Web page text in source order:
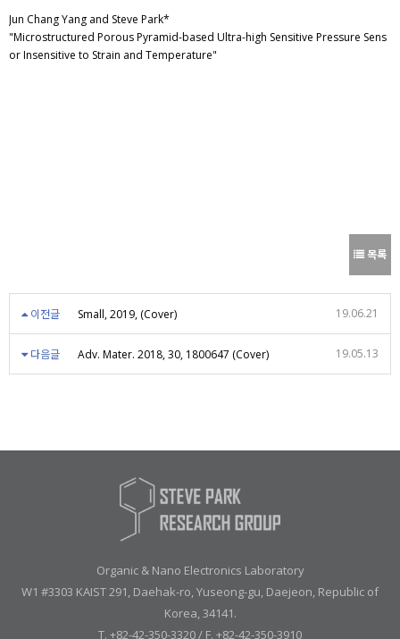
Jun Chang Yang and Steve Park*
"Microstructured Porous Pyramid-based Ultra-high Sensitive Pressure Sens
or Insensitive to Strain and Temperature"
목록
이전글 Small, 2019, (Cover) 19.06.21
다음글 Adv. Mater. 2018, 30, 1800647 (Cover) 19.05.13
Organic & Nano Electronics Laboratory
W1 #3303 KAIST 291, Daehak-ro, Yuseong-gu, Daejeon, Republic of
Korea, 34141.
T. +82-42-350-3320 / F. +82-42-350-3910